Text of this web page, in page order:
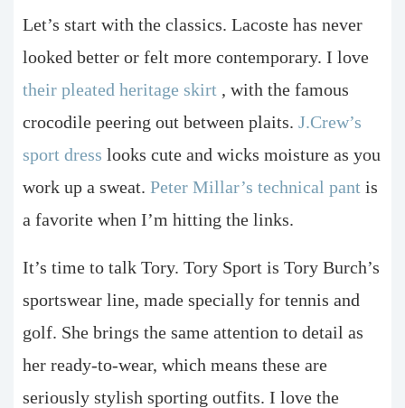
Let’s start with the classics. Lacoste has never
looked better or felt more contemporary. I love
their pleated heritage skirt , with the famous
crocodile peering out between plaits. J.Crew’s
sport dress looks cute and wicks moisture as you
work up a sweat. Peter Millar’s technical pant is
a favorite when I’m hitting the links.
It’s time to talk Tory. Tory Sport is Tory Burch’s
sportswear line, made specially for tennis and
golf. She brings the same attention to detail as
her ready-to-wear, which means these are
seriously stylish sporting outfits. I love the